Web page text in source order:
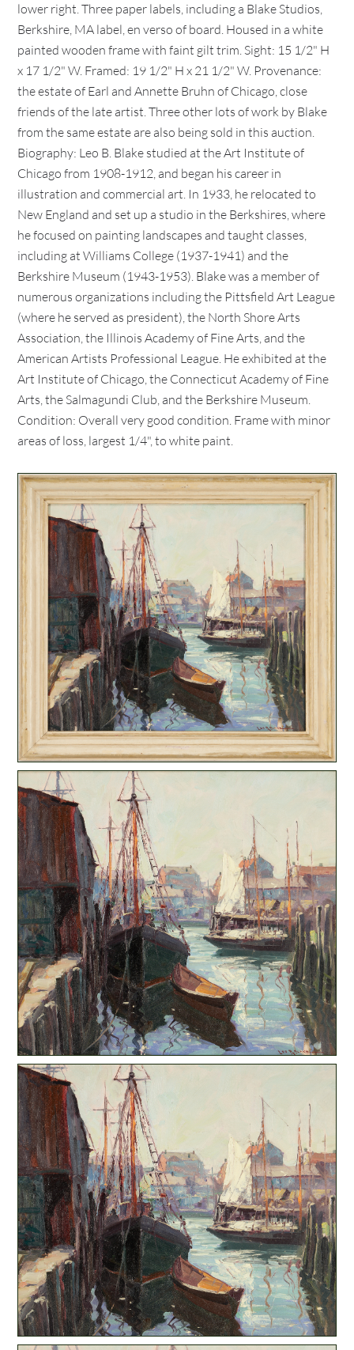
lower right. Three paper labels, including a Blake Studios,
Berkshire, MA label, en verso of board. Housed in a white
painted wooden frame with faint gilt trim. Sight: 15 1/2" H
x 17 1/2" W. Framed: 19 1/2" H x 21 1/2" W. Provenance:
the estate of Earl and Annette Bruhn of Chicago, close
friends of the late artist. Three other lots of work by Blake
from the same estate are also being sold in this auction.
Biography: Leo B. Blake studied at the Art Institute of
Chicago from 1908-1912, and began his career in
illustration and commercial art. In 1933, he relocated to
New England and set up a studio in the Berkshires, where
he focused on painting landscapes and taught classes,
including at Williams College (1937-1941) and the
Berkshire Museum (1943-1953). Blake was a member of
numerous organizations including the Pittsfield Art League
(where he served as president), the North Shore Arts
Association, the Illinois Academy of Fine Arts, and the
American Artists Professional League. He exhibited at the
Art Institute of Chicago, the Connecticut Academy of Fine
Arts, the Salmagundi Club, and the Berkshire Museum.
Condition: Overall very good condition. Frame with minor
areas of loss, largest 1/4", to white paint.